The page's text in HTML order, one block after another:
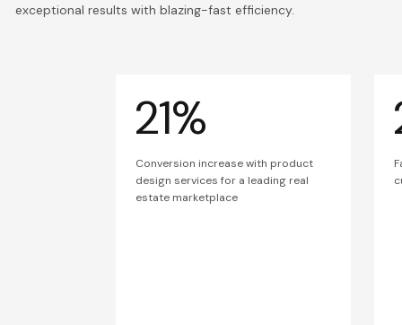
exceptional results with blazing-fast efficiency.
21%
Conversion increase with product
design services for a leading real
estate marketplace